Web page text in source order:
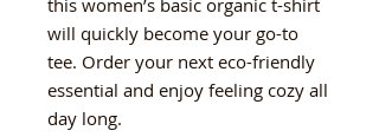
this women’s basic organic t-shirt
will quickly become your go-to
tee. Order your next eco-friendly
essential and enjoy feeling cozy all
day long.